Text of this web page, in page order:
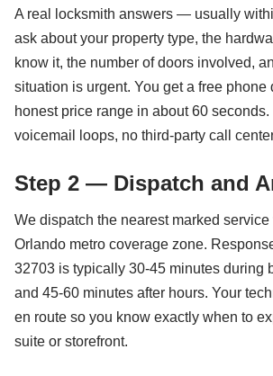
A real locksmith answers — usually
ask about your property type, the
know it, the number of doors involved,
situation is urgent. You get a free phone
honest price range in about 60
voicemail loops, no third-party call
Step 2 — Dispatch and
We dispatch the nearest marked
Orlando metro coverage zone.
32703 is typically 30-45 minutes during
and 45-60 minutes after hours. Your
en route so you know exactly when to
suite or storefront.